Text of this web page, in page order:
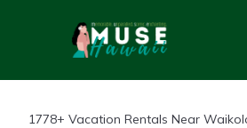
1778+ Vacation Rentals Near